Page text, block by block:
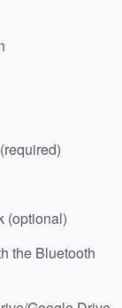
(optional)
the Bluetooth